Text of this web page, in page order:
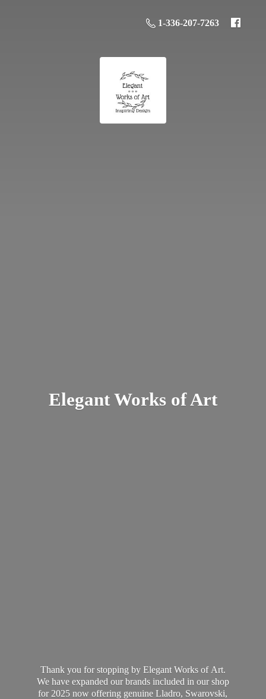
1-336-207-7263
Elegant Works of Art
Thank you for stopping by Elegant Works of Art.
We have expanded our brands included in our shop
for 2025 now offering genuine Lladro, Swarovski,